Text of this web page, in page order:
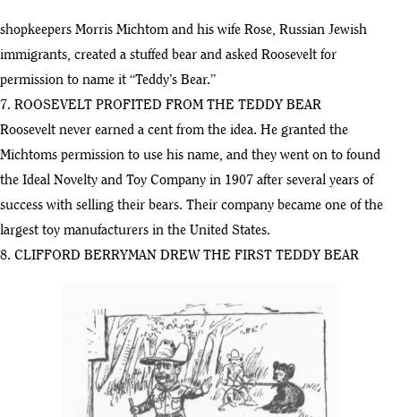
shopkeepers Morris Michtom and his wife Rose, Russian Jewish
immigrants, created a stuffed bear and asked Roosevelt for
permission to name it “Teddy’s Bear.”
7. ROOSEVELT PROFITED FROM THE TEDDY BEAR
Roosevelt never earned a cent from the idea. He granted the
Michtoms permission to use his name, and they went on to found
the Ideal Novelty and Toy Company in 1907 after several years of
success with selling their bears. Their company became one of the
largest toy manufacturers in the United States.
8. CLIFFORD BERRYMAN DREW THE FIRST TEDDY BEAR